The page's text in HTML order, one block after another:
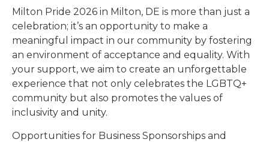
Milton Pride 2026 in Milton, DE is more than just a
celebration; it’s an opportunity to make a
meaningful impact in our community by fostering
an environment of acceptance and equality. With
your support, we aim to create an unforgettable
experience that not only celebrates the LGBTQ+
community but also promotes the values of
inclusivity and unity.
Opportunities for Business Sponsorships and